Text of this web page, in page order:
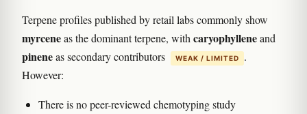
Terpene profiles published by retail labs commonly show
myrceneas the dominant terpene, with caryophylleneand
pineneas secondary contributors WEAK / LIMITED
.
However:
There is no peer-reviewed chemotyping study